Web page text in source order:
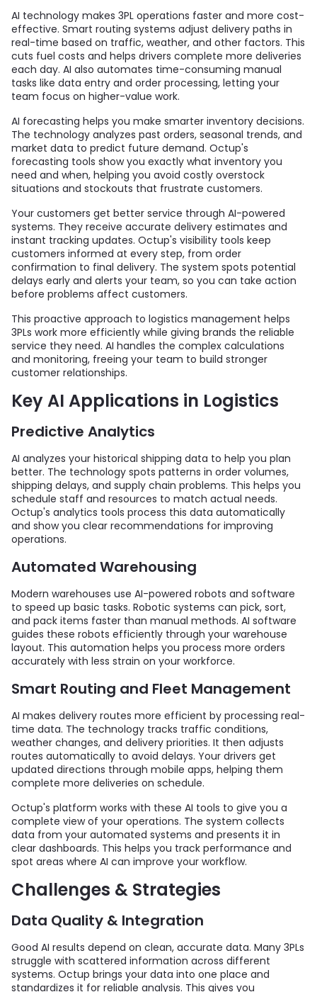
AI technology makes 3PL operations faster and more cost-
effective. Smart routing systems adjust delivery paths in
real-time based on traffic, weather, and other factors. This
cuts fuel costs and helps drivers complete more deliveries
each day. AI also automates time-consuming manual
tasks like data entry and order processing, letting your
team focus on higher-value work.
AI forecasting helps you make smarter inventory decisions.
The technology analyzes past orders, seasonal trends, and
market data to predict future demand. Octup's
forecasting tools show you exactly what inventory you
need and when, helping you avoid costly overstock
situations and stockouts that frustrate customers.
Your customers get better service through AI-powered
systems. They receive accurate delivery estimates and
instant tracking updates. Octup's visibility tools keep
customers informed at every step, from order
confirmation to final delivery. The system spots potential
delays early and alerts your team, so you can take action
before problems affect customers.
This proactive approach to logistics management helps
3PLs work more efficiently while giving brands the reliable
service they need. AI handles the complex calculations
and monitoring, freeing your team to build stronger
customer relationships.
Key AI Applications in Logistics
Predictive Analytics
AI analyzes your historical shipping data to help you plan
better. The technology spots patterns in order volumes,
shipping delays, and supply chain problems. This helps you
schedule staff and resources to match actual needs.
Octup's analytics tools process this data automatically
and show you clear recommendations for improving
operations.
Automated Warehousing
Modern warehouses use AI-powered robots and software
to speed up basic tasks. Robotic systems can pick, sort,
and pack items faster than manual methods. AI software
guides these robots efficiently through your warehouse
layout. This automation helps you process more orders
accurately with less strain on your workforce.
Smart Routing and Fleet Management
AI makes delivery routes more efficient by processing real-
time data. The technology tracks traffic conditions,
weather changes, and delivery priorities. It then adjusts
routes automatically to avoid delays. Your drivers get
updated directions through mobile apps, helping them
complete more deliveries on schedule.
Octup's platform works with these AI tools to give you a
complete view of your operations. The system collects
data from your automated systems and presents it in
clear dashboards. This helps you track performance and
spot areas where AI can improve your workflow.
Challenges & Strategies
Data Quality & Integration
Good AI results depend on clean, accurate data. Many 3PLs
struggle with scattered information across different
systems. Octup brings your data into one place and
standardizes it for reliable analysis. This gives you